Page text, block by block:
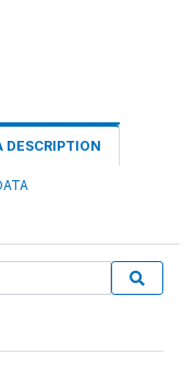
DESCRIPTION